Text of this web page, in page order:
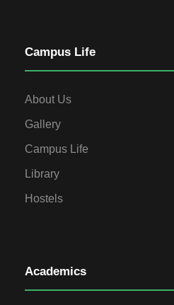
Campus Life
About Us
Gallery
Campus Life
Library
Hostels
Academics